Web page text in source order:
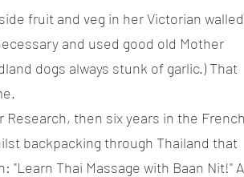
fruit and veg in her Victorian walled
and used good old Mother
dogs always stunk of garlic.) That
then six years in the French
backpacking through Thailand that
Thai Massage with Baan Nit!" A